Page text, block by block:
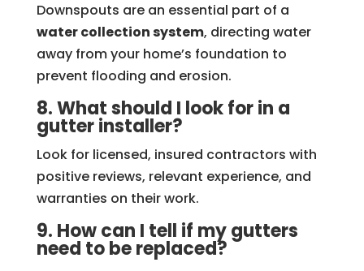
Downspouts are an essential part of a
water collection system, directing water
away from your home’s foundation to
prevent flooding and erosion.
8. What should I look for in a
gutter installer?
Look for licensed, insured contractors with
positive reviews, relevant experience, and
warranties on their work.
9. How can I tell if my gutters
need to be replaced?